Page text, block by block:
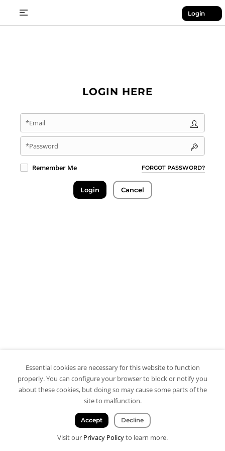
Login
LOGIN HERE
*Email
*Password
FORGOT PASSWORD?
Remember Me
Login Cancel
Essential cookies are necessary for this website to function
properly. You can configure your browser to block or notify you
about these cookies, but doing so may cause some parts of the
site to malfunction.
Accept Decline
Visit our Privacy Policyto learn more.